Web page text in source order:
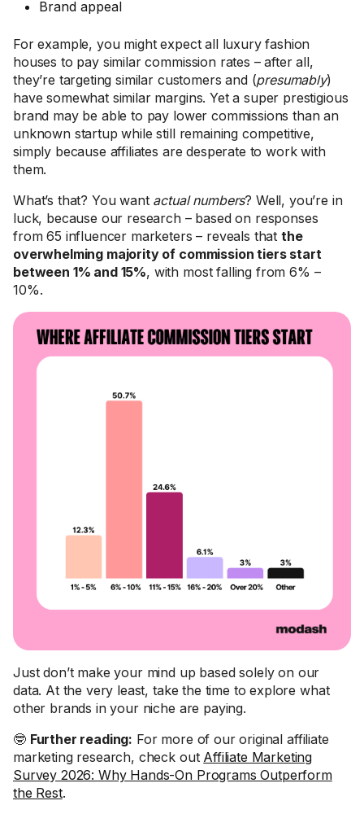
Brand appeal
For example, you might expect all luxury fashion
houses to pay similar commission rates – after all,
they’re targeting similar customers and (presumably)
have somewhat similar margins. Yet a super prestigious
brand may be able to pay lower commissions than an
unknown startup while still remaining competitive,
simply because affiliates are desperate to work with
them.
What’s that? You want actual numbers? Well, you’re in
luck, because our research – based on responses
from 65 influencer marketers – reveals that the
overwhelming majority of commission tiers start
between 1% and 15%, with most falling from 6% –
10%.
Just don’t make your mind up based solely on our
data. At the very least, take the time to explore what
other brands in your niche are paying.
🤓 Further reading: For more of our original affiliate
marketing research, check out Affiliate Marketing
Survey 2026: Why Hands-On Programs Outperform
the Rest.